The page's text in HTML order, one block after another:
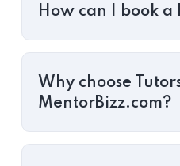
How can I book a
Why choose
MentorBizz.com?